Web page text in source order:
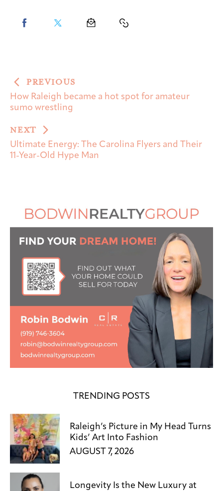
PREVIOUS
How Raleigh became a hot spot for amateur
sumo wrestling
NEXT
Ultimate Energy: The Carolina Flyers and Their
11-Year-Old Hype Man
TRENDING POSTS
Raleigh’s Picture in My Head Turns
Kids’ Art Into Fashion
AUGUST 7, 2026
Longevity Is the New Luxury at